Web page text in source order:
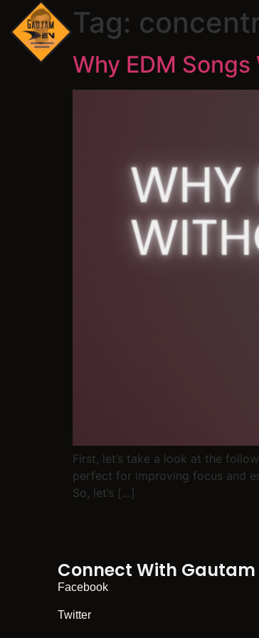
Tag:
Why EDM
First, let’s take a look at the
perfect for improving focus and
So, let’s […]
Connect With Gautam
Facebook
Twitter